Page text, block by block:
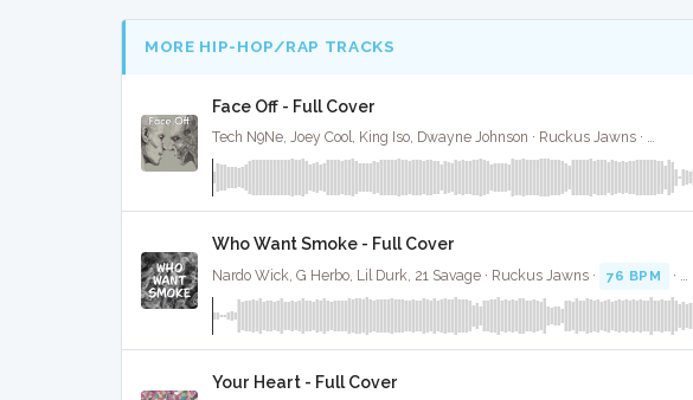
MORE HIP-HOP/RAP TRACKS
Face Off - Full Cover
Tech N9Ne, Joey Cool, King Iso, Dwayne Johnson · Ruckus Jawns ·
Who Want Smoke - Full Cover
Nardo Wick, G Herbo, Lil Durk, 21 Savage · Ruckus Jawns · 76 BPM ·
Your Heart - Full Cover